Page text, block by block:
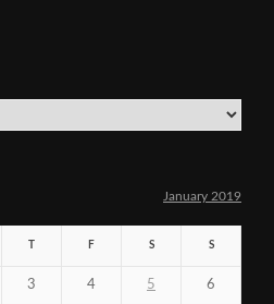
January 2019
F S S
3 4 5 6